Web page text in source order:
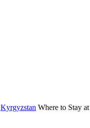
Kyrgyzstan Where to Stay